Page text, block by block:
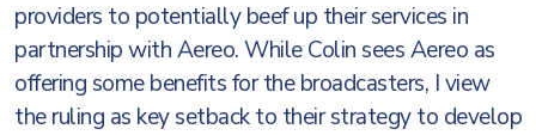
providers to potentially beef up their services in
partnership with Aereo. While Colin sees Aereo as
offering some benefits for the broadcasters, I view
the ruling as key setback to their strategy to develop